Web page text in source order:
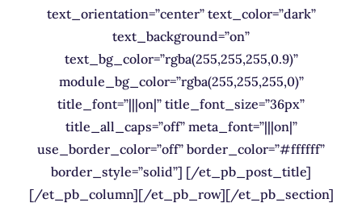
text_orientation=”center” text_color=”dark”
text_background=”on”
text_bg_color=”rgba(255,255,255,0.9)”
module_bg_color=”rgba(255,255,255,0)”
title_font=”|||on|” title_font_size=”36px”
title_all_caps=”off” meta_font=”|||on|”
use_border_color=”off” border_color=”#ffffff”
border_style=”solid”] [/et_pb_post_title]
[/et_pb_column][/et_pb_row][/et_pb_section]